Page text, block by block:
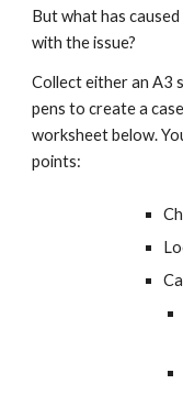
But what has
with the issue?
Collect either an A3
pens to create a
worksheet below.
points: